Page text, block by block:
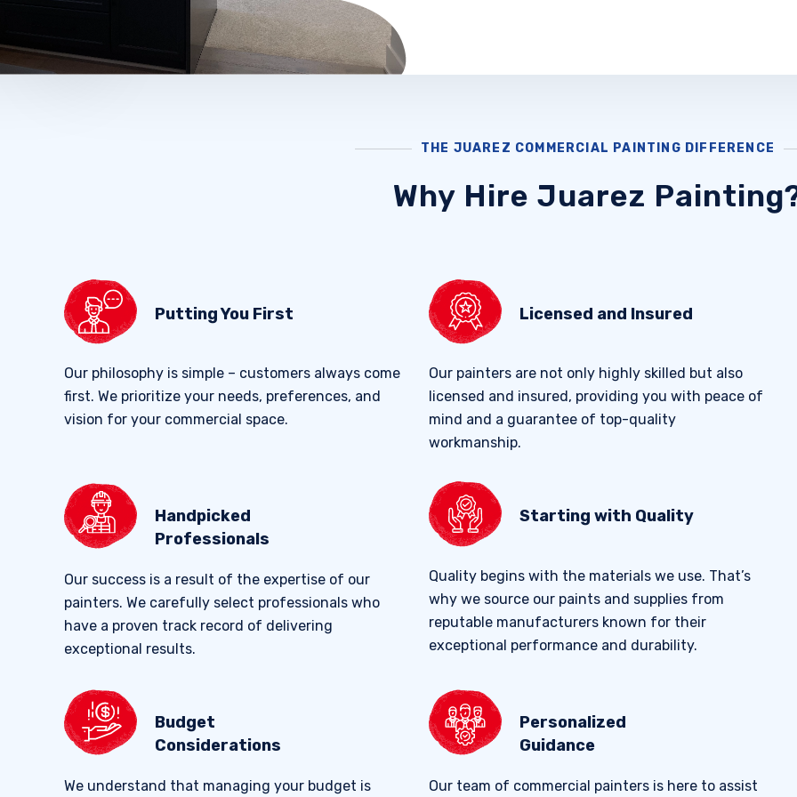
THE JUAREZ COMMERCIAL PAINTING DIFFERENCE
Why Hire Juarez
Putting You First
Our philosophy is simple – customers always come
first. We prioritize your needs, preferences, and
vision for your commercial space.
Licensed and Insured
Our painters are not only highly skilled but also
licensed and insured, providing you with peace of
mind and a guarantee of top-quality
workmanship.
Handpicked
Professionals
Our success is a result of the expertise of our
painters. We carefully select professionals who
have a proven track record of delivering
exceptional results.
Starting with Quality
Quality begins with the materials we use. That’s
why we source our paints and supplies from
reputable manufacturers known for their
exceptional performance and durability.
Budget
Considerations
We understand that managing your budget is
Personalized
Guidance
Our team of commercial painters is here to assist